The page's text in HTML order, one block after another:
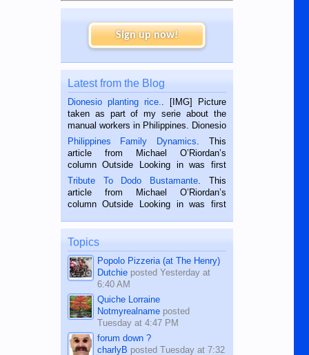
Sign up now!
Latest from the Blog
Dionesio planting rice.. [IMG] Picture
taken as part of my serie about the
manual workers in Philippines. Dionesio
is a rice farmer in Siaton, Negros
Oriental, Philippines. He is 68 and still
hard working. We met him...
Philippines Family Dynamics. This
article from Michael O’Riordan’s
column Outside Looking in was first
published in the Dumaguete Metropost
on the 2nd of September, 2018.
BALAMBAN, CEBU — I’m writing this
Tribute To Dodo Bustamante. This
article from Michael O’Riordan’s
column Outside Looking in was first
on the 12th of August, 2018 When a
man dies, his shortcomings, his
character defects...
Topics
Popolo Pizzeria (at The Henry)
Dutchieposted Yesterday at
6:40 AM
Quiche Lorraine
Notmyrealnameposted
Tuesday at 4:47 PM
forum down ?
charlyB posted Tuesday at 7:32